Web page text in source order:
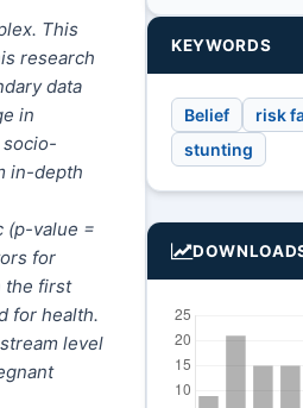
This
research
data
in
socio-
in-depth
(p-value =
for
the first
for health.
level
KEYWORDS
Belief risk
stunting